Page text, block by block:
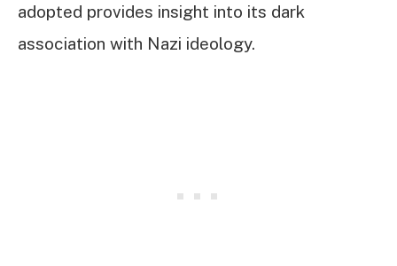
adopted provides insight into its dark
association with Nazi ideology.